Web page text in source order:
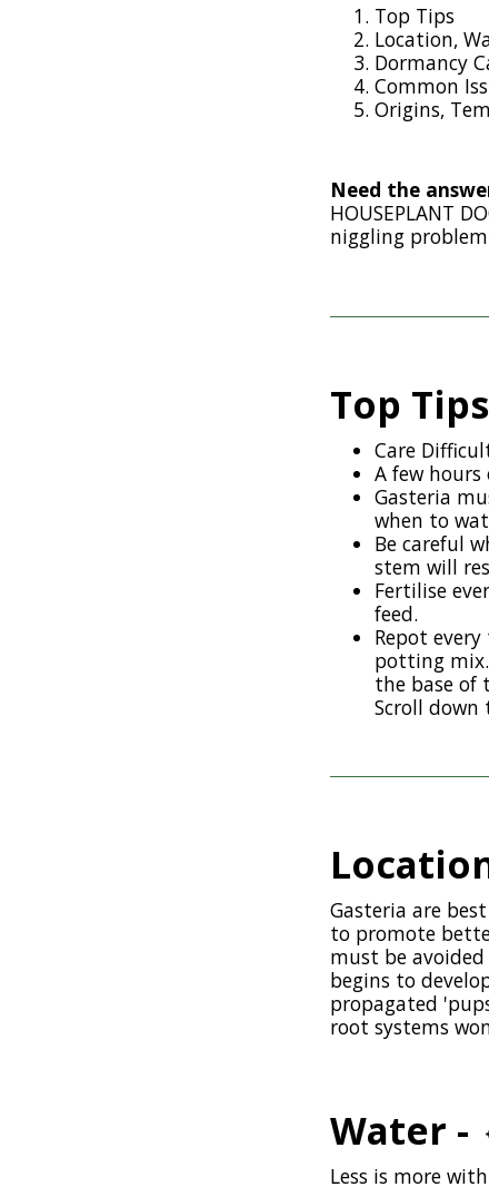
Top Tips
Location,
Dormancy
Common
Origins,
Need the
HOUSEPLANT
niggling
Top
Care
A few
Gasteria
when to
Be careful
stem will
Fertilise
feed.
Repot
potting
the base of
Scroll
Gasteria are
to promote
must be
begins to
propagated
root systems
Water -
Less is more